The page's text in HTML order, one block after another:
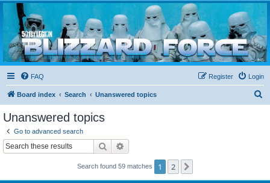
Blizzard Force
Home to Snowtroopers, Snowtrooper Commanders, and other 501st cold weather forces
FAQ Login
Register
Board index Search Unanswered topics
Unanswered topics
Go to advanced search
Search
Search found 59 matches 1 2